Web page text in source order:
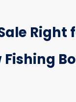
Right
Fishing